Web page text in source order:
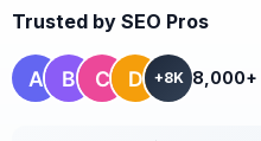
Trusted by SEO Pros
+8K 8,000+